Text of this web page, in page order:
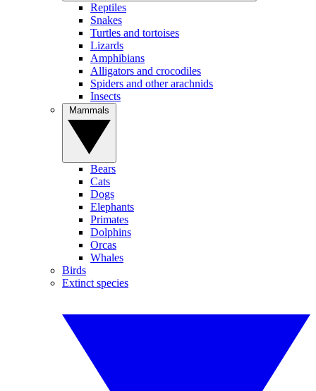
Reptiles
Snakes
Turtles and tortoises
Lizards
Amphibians
Alligators and crocodiles
Spiders and other arachnids
Insects
Bears
Cats
Dogs
Elephants
Primates
Dolphins
Orcas
Whales
Birds
Extinct species